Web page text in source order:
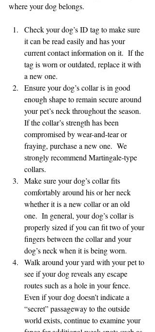
where your dog belongs.
Check your dog’s ID tag to make sure
it can be read easily and has your
current contact information on it.  If the
tag is worn or outdated, replace it with
a new one.
Ensure your dog’s collar is in good
enough shape to remain secure around
your pet’s neck throughout the season.
If the collar’s strength has been
compromised by wear-and-tear or
fraying, purchase a new one.  We
strongly recommend Martingale-type
collars.
Make sure your dog’s collar fits
comfortably around his or her neck
whether it is a new collar or an old
one.  In general, your dog’s collar is
properly sized if you can fit two of your
fingers between the collar and your
dog’s neck when it is being worn.
Walk around your yard with your pet to
see if your dog reveals any escape
routes such as a hole in your fence.
Even if your dog doesn’t indicate a
“secret” passageway to the outside
world exists, continue to examine your